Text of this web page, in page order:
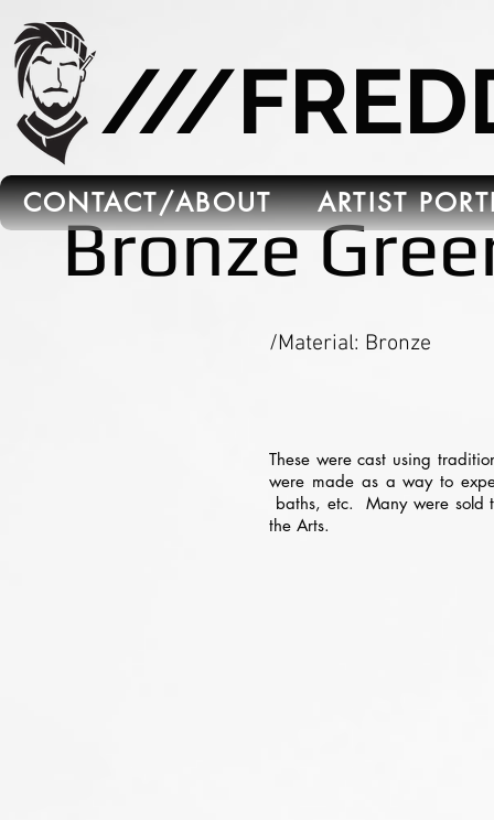
///
Bronze
/Material: Bronze
These were cast using
were made as a way to
baths, etc. Many were sold
the Arts.
CONTACT/ABOUT ARTIST